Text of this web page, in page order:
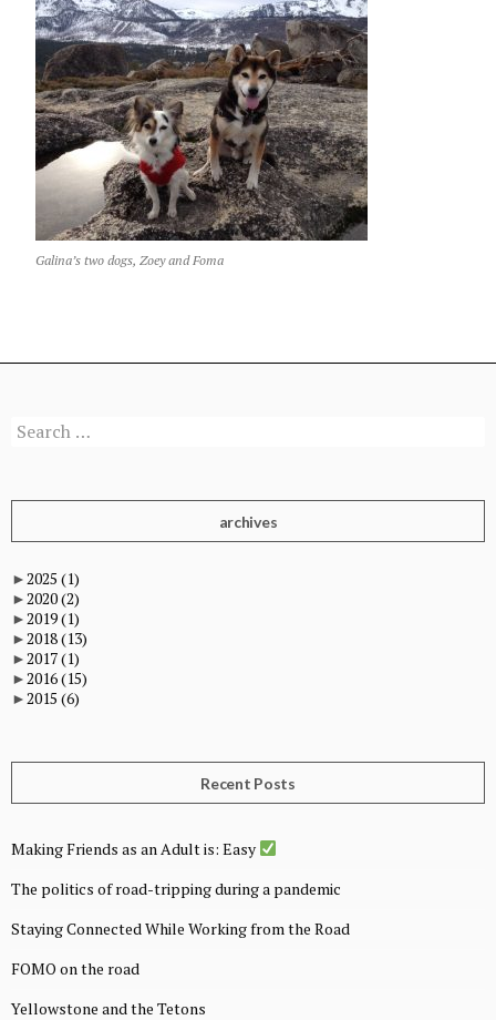
Galina’s two dogs, Zoey and Foma
Search
for:
archives
►2025 (1)
►2020(2)
►2019(1)
►2018(13)
►2017(1)
►2016(15)
►2015 (6)
Recent Posts
Making Friends as an Adult is: Easy
The politics of road-tripping during a pandemic
Staying Connected While Working from the Road
FOMO on the road
Yellowstone and the Tetons